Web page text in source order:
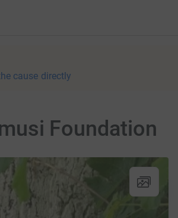
cause directly
Foundation